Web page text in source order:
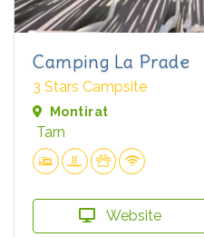
Camping La Prade
3 Stars Campsite
Montirat
Tarn
Website